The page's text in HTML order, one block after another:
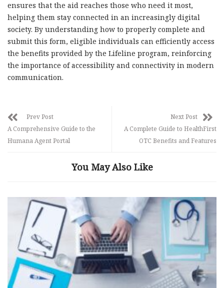
ensures that the aid reaches those who need it most,
helping them stay connected in an increasingly digital
society. By understanding how to properly complete and
submit this form, eligible individuals can efficiently access
the benefits provided by the Lifeline program, reinforcing
the importance of accessibility and connectivity in modern
communication.
Prev Post
A Comprehensive Guide to the
Humana Agent Portal
Next Post
A Complete Guide to HealthFirst
OTC Benefits and Features
You May Also Like